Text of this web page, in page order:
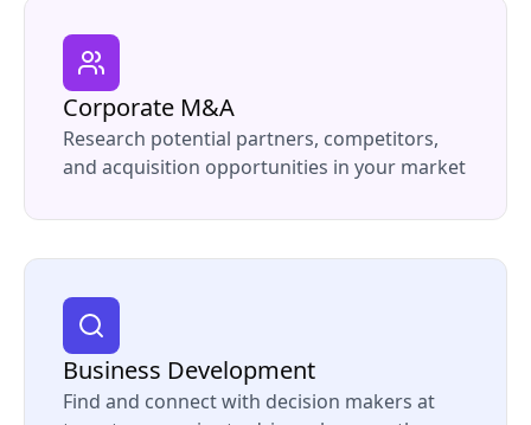
Corporate M&A
Research potential partners, competitors,
and acquisition opportunities in your market
Business Development
Find and connect with decision makers at